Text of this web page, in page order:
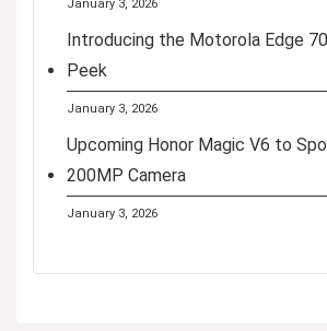
January 3, 2026
Introducing the Motorola Edge
Peek
January 3, 2026
Upcoming Honor Magic V6 to
200MP Camera
January 3, 2026